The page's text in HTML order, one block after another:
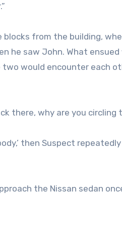
from the building,
he saw John. What
would encounter each
there, why are you circling
then Suspect repeatedly
the Nissan sedan